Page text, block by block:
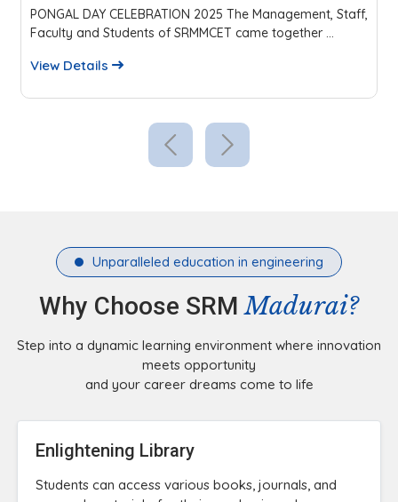
The event fostered strong parent-faculty interaction,
reviewed academics, discipline, and placements...
View Details
Unparalleled education in engineering
Why Choose SRMMadurai?
Step into a dynamic learning environment where innovation
meets opportunity
and your career dreams come to life
Enlightening Library
Students can access various books, journals, and